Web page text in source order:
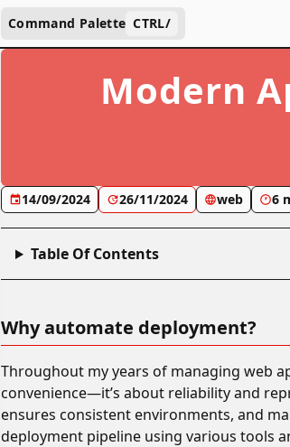
Command Palette CTRL/
Modern
14/09/2024 26/11/2024 web 6
Table Of Contents
Why automate deployment?
Throughout my years of managing web
convenience—it’s about reliability and
ensures consistent environments, and
deployment pipeline using various tools